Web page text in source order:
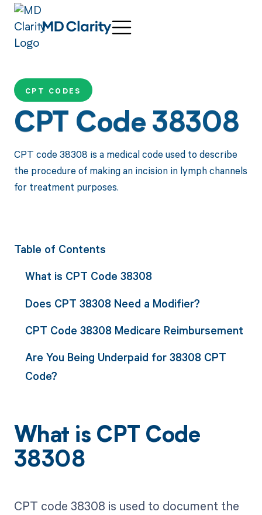
CPT CODES
CPT Code 38308
CPT code 38308 is a medical code used to describe
the procedure of making an incision in lymph channels
for treatment purposes.
Table of Contents
What is CPT Code 38308
Does CPT 38308 Need a Modifier?
CPT Code 38308 Medicare Reimbursement
Are You Being Underpaid for 38308 CPT
Code?
What is CPT Code
38308
CPT code 38308 is used to document the